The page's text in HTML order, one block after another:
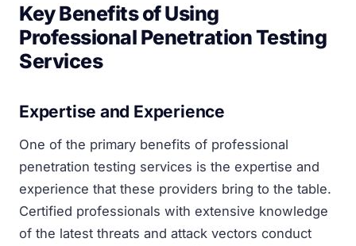
Key Benefits of Using
Professional Penetration Testing
Services
Expertise and Experience
One of the primary benefits of professional
penetration testing services is the expertise and
experience that these providers bring to the table.
Certified professionals with extensive knowledge
of the latest threats and attack vectors conduct